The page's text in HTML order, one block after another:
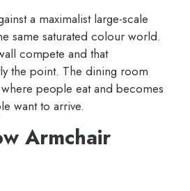
a maximalist large-scale
same saturated colour world.
compete and that
the point. The dining room
people eat and becomes
want to arrive.
Armchair